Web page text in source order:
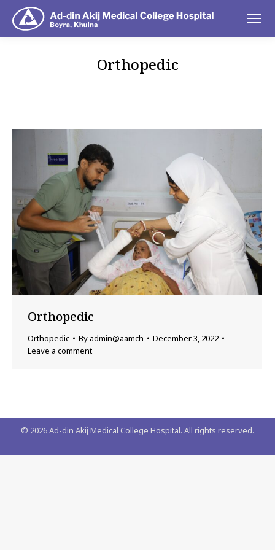
Orthopedic
Orthopedic
Orthopedic By admin@aamch
December 3, 2022
Leave a comment
© 2026Ad-din Akij Medical College Hospital. All rights reserved.